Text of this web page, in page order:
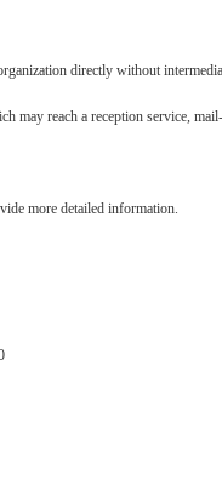
directly without
may reach a reception service,
more detailed information.